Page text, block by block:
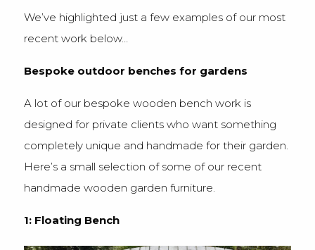
We’ve highlighted just a few examples of our most
recent work below…
Bespoke outdoor benches for gardens
A lot of our bespoke wooden bench work is
designed for private clients who want something
completely unique and handmade for their garden.
Here’s a small selection of some of our recent
handmade wooden garden furniture.
1: Floating Bench